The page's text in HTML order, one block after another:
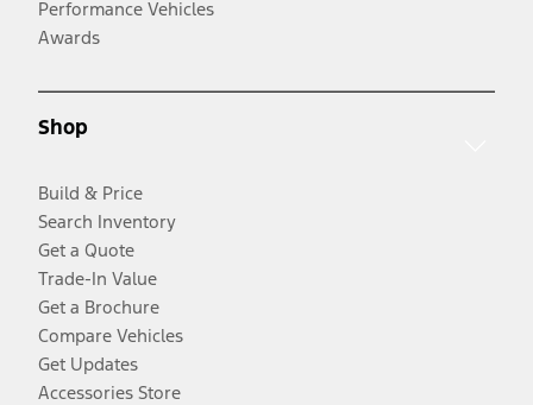
Performance Vehicles
Awards
Shop
Build & Price
Search Inventory
Get a Quote
Trade-In Value
Get a Brochure
Compare Vehicles
Get Updates
Accessories Store